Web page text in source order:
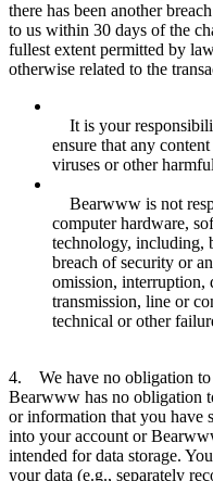
there has been another
to us within 30 days of the
fullest extent permitted by
otherwise related to the
It is your
ensure that any
viruses or other
Bearwww is not
computer hardware,
technology, including,
breach of security or
omission, interruption,
transmission, line or
technical or other
4. We have no obligation to
Bearwww has no obligation
or information that you have
into your account or
intended for data storage.
your data (e.g., separately